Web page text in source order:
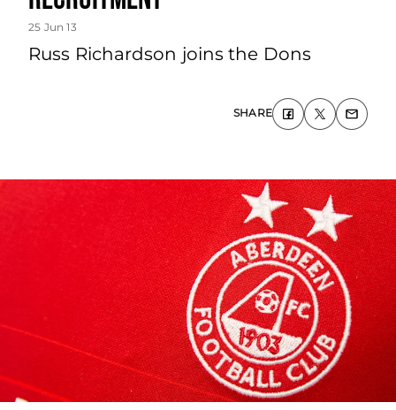
25 Jun 13
Russ Richardson joins the Dons
SHARE